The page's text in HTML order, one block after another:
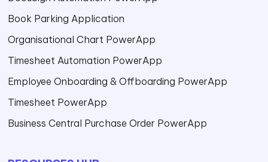
Book Parking Application
Organisational Chart PowerApp
Timesheet Automation PowerApp
Employee Onboarding & Offboarding PowerApp
Timesheet PowerApp
Business Central Purchase Order PowerApp